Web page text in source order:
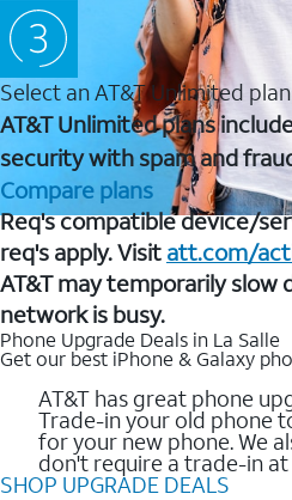
Select an AT&T Unlimited plan
AT&T Unlimited plans
security with spam and
Compare plans
Req's compatible device/
req's apply. Visit att.com/
AT&T may temporarily slow
network is busy.
Phone Upgrade Deals in La Salle
Get our best iPhone & Galaxy
AT&T has great phone
Trade-in your old phone
for your new phone. We
don't require a trade-in at
SHOP UPGRADE DEALS